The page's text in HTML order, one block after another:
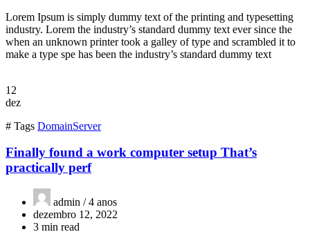
Lorem Ipsum is simply dummy text of the printing and typesetting
industry. Lorem the industry’s standard dummy text ever since the
when an unknown printer took a galley of type and scrambled it to
make a type spe has been the industry’s standard dummy text
12
dez
# Tags DomainServer
Finally found a work computer setup That’s
practically perf
admin /4 anos
dezembro 12, 2022
3 min read